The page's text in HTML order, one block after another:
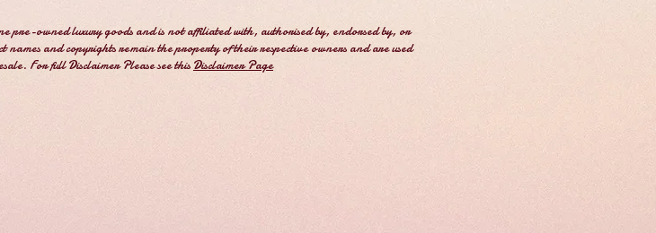
pre-owned luxury goods and is not affiliated with, authorised by, endorsed by, or
and copyrights remain the property of their respective owners and are used
For full Disclaimer Please see this Disclaimer Page